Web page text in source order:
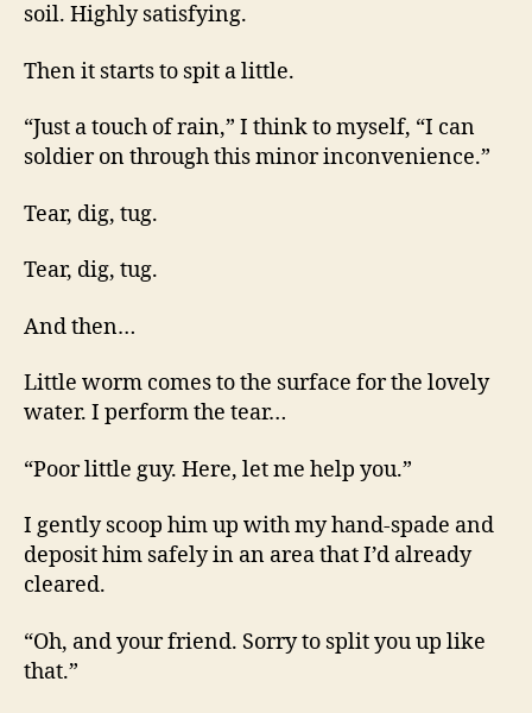
soil. Highly satisfying.
Then it starts to spit a little.
“Just a touch of rain,” I think to myself, “I can
soldier on through this minor inconvenience.”
Tear, dig, tug.
Tear, dig, tug.
And then…
Little worm comes to the surface for the lovely
water. I perform the tear…
“Poor little guy. Here, let me help you.”
I gently scoop him up with my hand-spade and
deposit him safely in an area that I’d already
cleared.
“Oh, and your friend. Sorry to split you up like
that.”